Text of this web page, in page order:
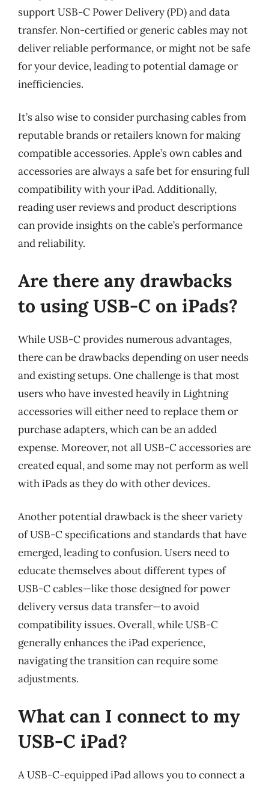
support USB-C Power Delivery (PD) and data
transfer. Non-certified or generic cables may not
deliver reliable performance, or might not be safe
for your device, leading to potential damage or
inefficiencies.
It’s also wise to consider purchasing cables from
reputable brands or retailers known for making
compatible accessories. Apple’s own cables and
accessories are always a safe bet for ensuring full
compatibility with your iPad. Additionally,
reading user reviews and product descriptions
can provide insights on the cable’s performance
and reliability.
Are there any drawbacks
to using USB-C on iPads?
While USB-C provides numerous advantages,
there can be drawbacks depending on user needs
and existing setups. One challenge is that most
users who have invested heavily in Lightning
accessories will either need to replace them or
purchase adapters, which can be an added
expense. Moreover, not all USB-C accessories are
created equal, and some may not perform as well
with iPads as they do with other devices.
Another potential drawback is the sheer variety
of USB-C specifications and standards that have
emerged, leading to confusion. Users need to
educate themselves about different types of
USB-C cables—like those designed for power
delivery versus data transfer—to avoid
compatibility issues. Overall, while USB-C
generally enhances the iPad experience,
navigating the transition can require some
adjustments.
What can I connect to my
USB-C iPad?
A USB-C-equipped iPad allows you to connect a